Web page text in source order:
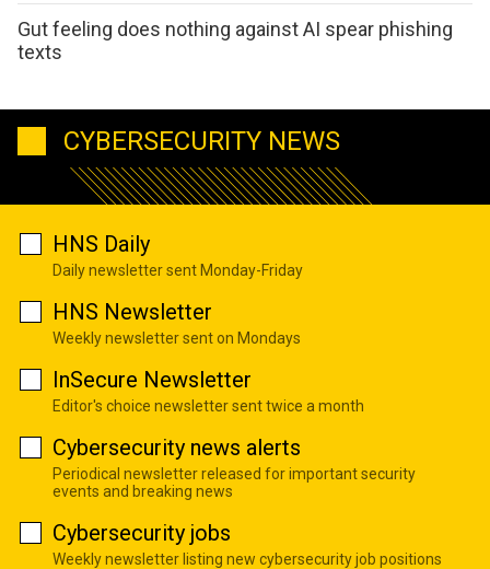
Gut feeling does nothing against AI spear phishing
texts
CYBERSECURITY NEWS
HNS Daily
Daily newsletter sent Monday-Friday
HNS Newsletter
Weekly newsletter sent on Mondays
InSecure Newsletter
Editor's choice newsletter sent twice a month
Cybersecurity news alerts
Periodical newsletter released for important security
events and breaking news
Cybersecurity jobs
Weekly newsletter listing new cybersecurity job positions